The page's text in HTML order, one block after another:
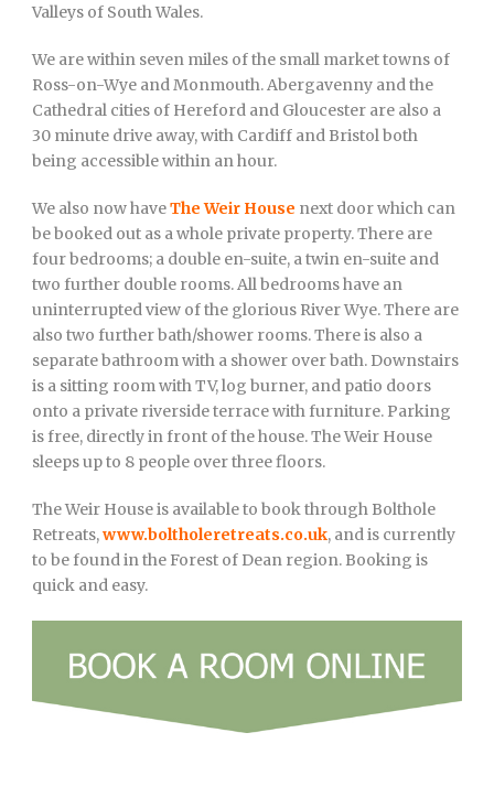
Valleys of South Wales.
We are within seven miles of the small market towns of
Ross-on-Wye and Monmouth. Abergavenny and the
Cathedral cities of Hereford and Gloucester are also a
30 minute drive away, with Cardiff and Bristol both
being accessible within an hour.
We also now haveThe Weir House next door which can
be booked out as a whole private property. There are
four bedrooms; a double en-suite, a twin en-suite and
two further double rooms. All bedrooms have an
uninterrupted view of the glorious River Wye. There are
also two further bath/shower rooms. There is also a
separate bathroom with a shower over bath. Downstairs
is a sitting room with TV, log burner, and patio doors
onto a private riverside terrace with furniture. Parking
is free, directly in front of the house. The Weir House
sleeps up to 8 people over three floors.
The Weir House is available to book through Bolthole
Retreats,www.boltholeretreats.co.uk, and is currently
to be found in the Forest of Dean region. Booking is
quick and easy.